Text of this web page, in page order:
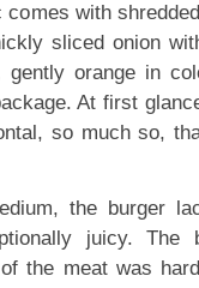
with
sliced onion
orange in
At first
so much so,
the burger
juicy. The
the meat was